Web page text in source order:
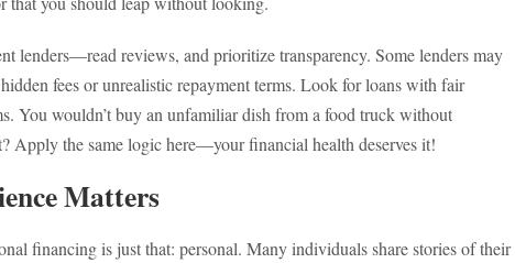
lenders—read reviews, and prioritize transparency. Some lenders may
fees or unrealistic repayment terms. Look for loans with fair
You wouldn’t buy an unfamiliar dish from a food truck without
Apply the same logic here—your financial health deserves it!
Matters
financing is just that: personal. Many individuals share stories of their